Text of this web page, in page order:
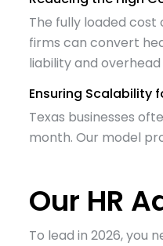
The fully loaded cost
firms can convert
liability and
Ensuring Scalability
Texas businesses
month. Our model
Our HR
To lead in 2026, you